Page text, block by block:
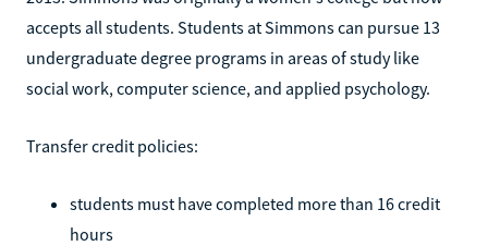
accepts all students. Students at Simmons can pursue 13
undergraduate degree programs in areas of study like
social work, computer science, and applied psychology.
Transfer credit policies:
students must have completed more than 16 credit
hours